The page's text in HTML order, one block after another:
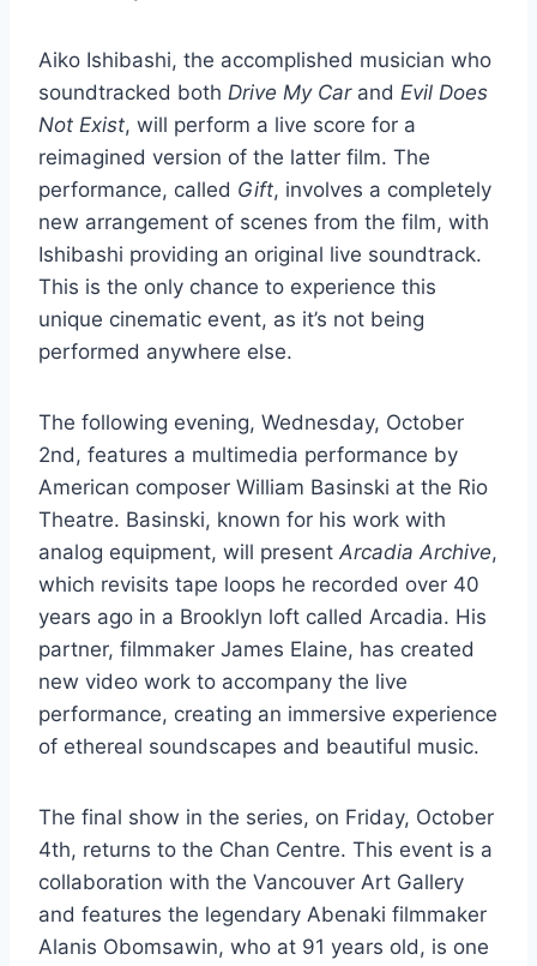
Aiko Ishibashi, the accomplished musician who
soundtracked both Drive My Carand Evil Does
Not Exist, will perform a live score for a
reimagined version of the latter film. The
performance, called Gift, involves a completely
new arrangement of scenes from the film, with
Ishibashi providing an original live soundtrack.
This is the only chance to experience this
unique cinematic event, as it’s not being
performed anywhere else.
The following evening, Wednesday, October
2nd, features a multimedia performance by
American composer William Basinski at the Rio
Theatre. Basinski, known for his work with
analog equipment, will present Arcadia Archive,
which revisits tape loops he recorded over 40
years ago in a Brooklyn loft called Arcadia. His
partner, filmmaker James Elaine, has created
new video work to accompany the live
performance, creating an immersive experience
of ethereal soundscapes and beautiful music.
The final show in the series, on Friday, October
4th, returns to the Chan Centre. This event is a
collaboration with the Vancouver Art Gallery
and features the legendary Abenaki filmmaker
Alanis Obomsawin, who at 91 years old, is one